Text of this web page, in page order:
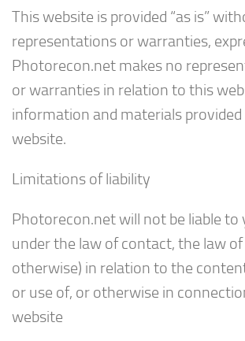
This website is provided “as is”
representations or warranties,
Photorecon.net makes no
or warranties in relation to this
information and materials
website.
Limitations of liability
Photorecon.net will not be liable to
under the law of contact, the law
otherwise) in relation to the
or use of, or otherwise in
website